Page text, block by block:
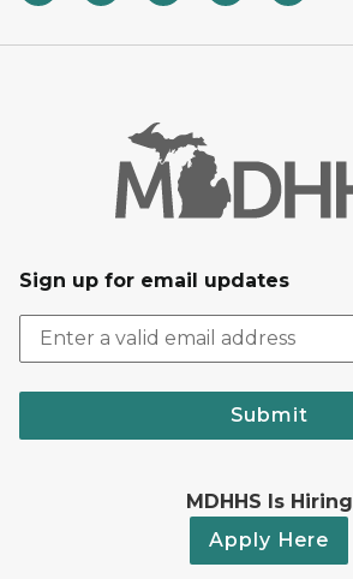
Sign up for email updates
Submit
MDHHS Is Hiring
Apply Here